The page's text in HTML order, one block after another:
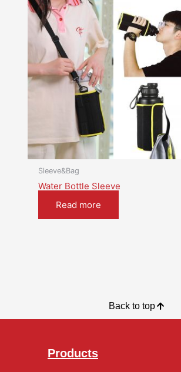
Sleeve&Bag
Water Bottle Sleeve
Read more
Back to top
Products